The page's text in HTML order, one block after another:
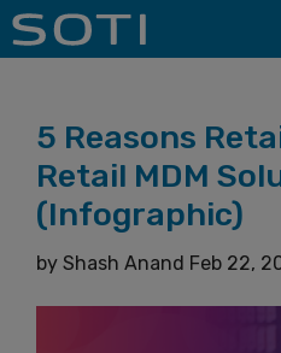
5 Reasons
Retail MDM
(Infographic)
by Shash Anand Feb 22,